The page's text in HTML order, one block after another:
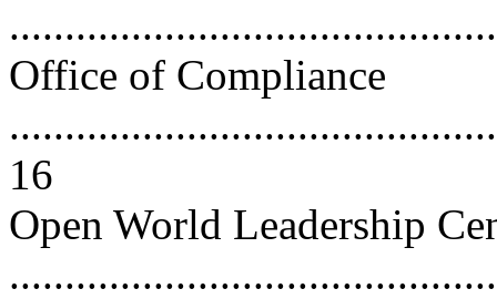
Office of Compliance
16
Open World Leadership